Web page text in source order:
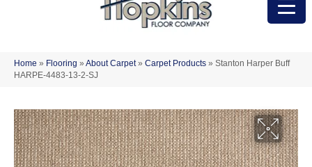
Home » Flooring » About Carpet» Carpet Products » Stanton Harper Buff
HARPE-4483-13-2-SJ